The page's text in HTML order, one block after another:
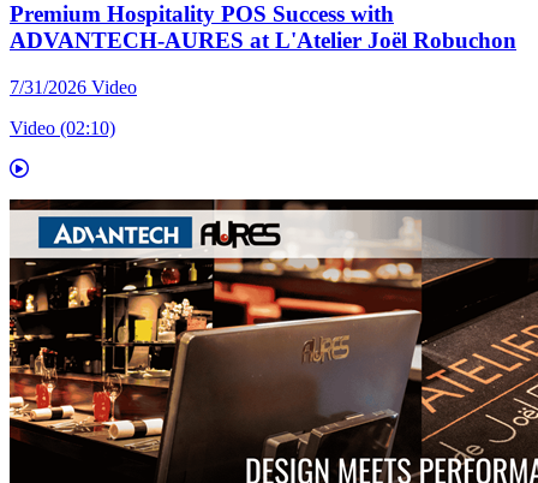
Premium Hospitality POS Success with
ADVANTECH-AURES at L'Atelier Joël Robuchon
7/31/2026 Video
Video (02:10)